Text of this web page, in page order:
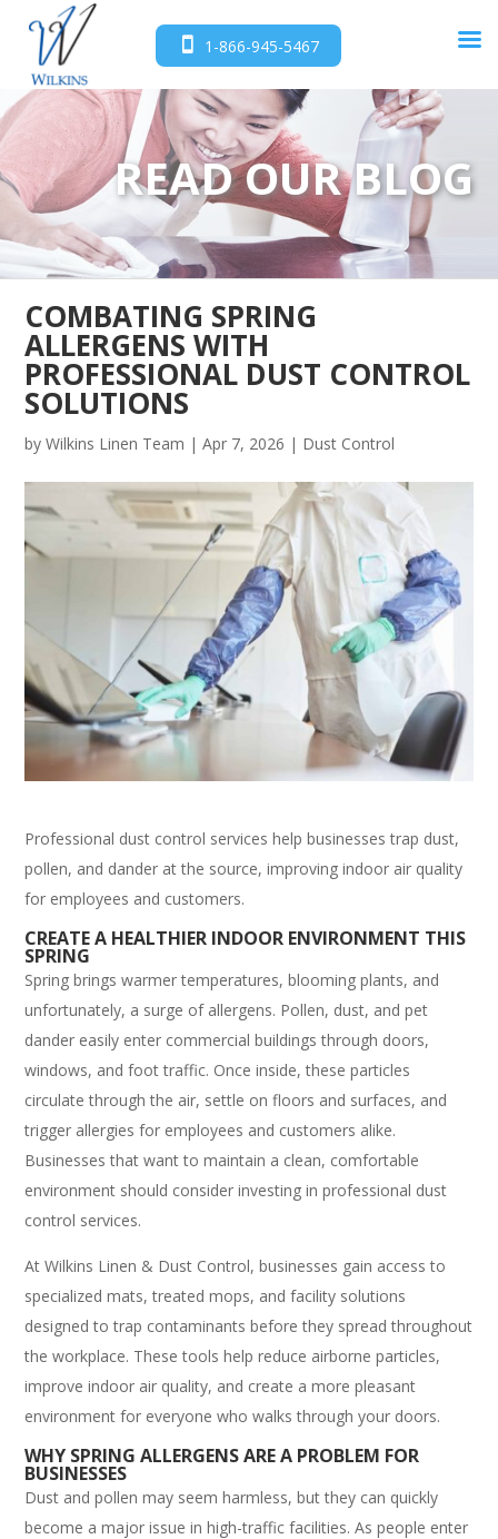
1-866-945-5467
READ OUR BLOG
COMBATING SPRING
ALLERGENS WITH
PROFESSIONAL DUST CONTROL
SOLUTIONS
byWilkins Linen Team |Apr 7, 2026 | Dust Control
Professional dust control services help businesses trap dust,
pollen, and dander at the source, improving indoor air quality
for employees and customers.
CREATE A HEALTHIER INDOOR ENVIRONMENT THIS
SPRING
Spring brings warmer temperatures, blooming plants, and
unfortunately, a surge of allergens. Pollen, dust, and pet
dander easily enter commercial buildings through doors,
windows, and foot traffic. Once inside, these particles
circulate through the air, settle on floors and surfaces, and
trigger allergies for employees and customers alike.
Businesses that want to maintain a clean, comfortable
environment should consider investing in professional dust
control services.
At Wilkins Linen & Dust Control, businesses gain access to
specialized mats, treated mops, and facility solutions
designed to trap contaminants before they spread throughout
the workplace. These tools help reduce airborne particles,
improve indoor air quality, and create a more pleasant
environment for everyone who walks through your doors.
WHY SPRING ALLERGENS ARE A PROBLEM FOR
BUSINESSES
Dust and pollen may seem harmless, but they can quickly
become a major issue in high-traffic facilities. As people enter